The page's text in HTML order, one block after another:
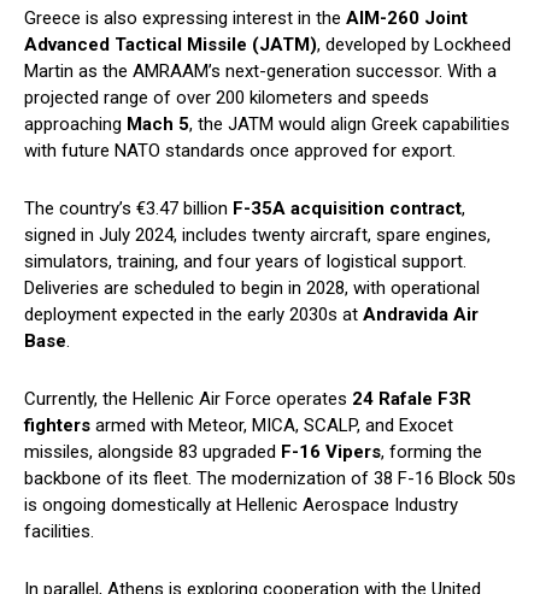
Greece is also expressing interest in the AIM-260 Joint
Advanced Tactical Missile (JATM), developed by Lockheed
Martin as the AMRAAM’s next-generation successor. With a
projected range of over 200 kilometers and speeds
approaching Mach 5, the JATM would align Greek capabilities
with future NATO standards once approved for export.
The country’s €3.47 billion F-35A acquisition contract,
signed in July 2024, includes twenty aircraft, spare engines,
simulators, training, and four years of logistical support.
Deliveries are scheduled to begin in 2028, with operational
deployment expected in the early 2030s at Andravida Air
Base
Currently, the Hellenic Air Force operates 24 Rafale F3R
fighters armed with Meteor, MICA, SCALP, and Exocet
missiles, alongside 83 upgraded F-16 Vipers, forming the
backbone of its fleet. The modernization of 38 F-16 Block 50s
is ongoing domestically at Hellenic Aerospace Industry
facilities.
In parallel, Athens is exploring cooperation with the United